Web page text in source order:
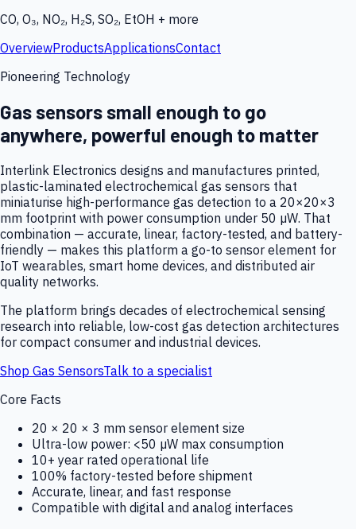
CO, O₃, NO₂, H₂S, SO₂, EtOH + more
OverviewProductsApplicationsContact
Pioneering Technology
Gas sensors small enough to go
anywhere, powerful enough to matter
Interlink Electronics designs and manufactures printed,
plastic-laminated electrochemical gas sensors that
miniaturise high-performance gas detection to a 20×20×3
mm footprint with power consumption under 50 µW. That
combination — accurate, linear, factory-tested, and battery-
friendly — makes this platform a go-to sensor element for
IoT wearables, smart home devices, and distributed air
quality networks.
The platform brings decades of electrochemical sensing
research into reliable, low-cost gas detection architectures
for compact consumer and industrial devices.
Shop Gas SensorsTalk to a specialist
Core Facts
20 × 20 × 3 mm sensor element size
Ultra-low power: <50 µW max consumption
10+ year rated operational life
100% factory-tested before shipment
Accurate, linear, and fast response
Compatible with digital and analog interfaces